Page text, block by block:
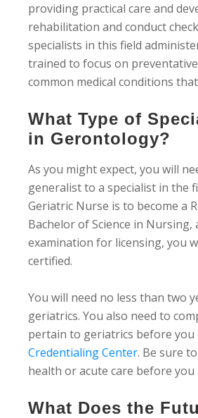
providing practical care and
rehabilitation and conduct
specialists in this field
trained to focus on
common medical conditions
What Type of
in Gerontology?
As you might expect, you will
generalist to a specialist in the
Geriatric Nurse is to become a
Bachelor of Science in Nursing,
examination for licensing, you
certified.
You will need no less than two
geriatrics. You also need to
pertain to geriatrics before
Credentialing Center. Be sure
health or acute care before you
What Does the